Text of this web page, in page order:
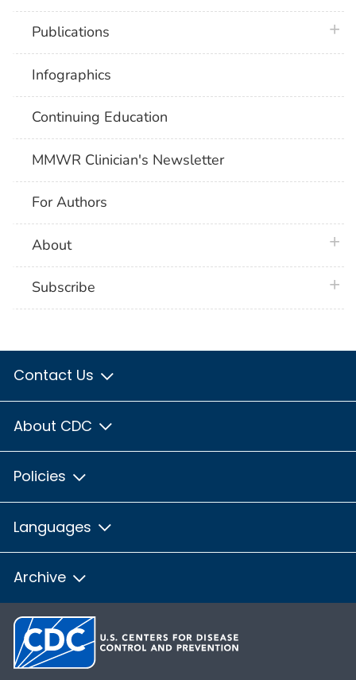
Publications
Infographics
Continuing Education
MMWR Clinician's Newsletter
For Authors
About
Subscribe
Contact Us
About CDC
Policies
Languages
Archive